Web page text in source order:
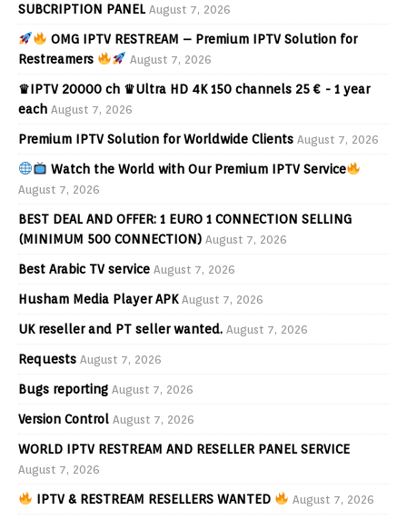
SUBCRIPTION PANEL August 7, 2026
OMG IPTV RESTREAM – Premium IPTV Solution for
Restreamers
August 7, 2026
♛IPTV 20000 ch ♛Ultra HD 4K 150 channels 25 € - 1 year
each August 7, 2026
Premium IPTV Solution for Worldwide Clients August 7, 2026
Watch the World with Our Premium IPTV Service
August 7, 2026
BEST DEAL AND OFFER: 1 EURO 1 CONNECTION SELLING
(MINIMUM 500 CONNECTION) August 7, 2026
Best Arabic TV service August 7, 2026
Husham Media Player APK August 7, 2026
UK reseller and PT seller wanted. August 7, 2026
Requests August 7, 2026
Bugs reporting August 7, 2026
Version Control August 7, 2026
WORLD IPTV RESTREAM AND RESELLER PANEL SERVICE
August 7, 2026
IPTV & RESTREAM RESELLERS WANTED August 7, 2026